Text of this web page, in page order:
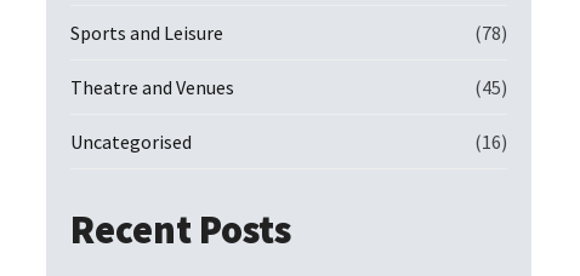
Sports and Leisure (78)
Theatre and Venues (45)
Uncategorised (16)
Recent Posts